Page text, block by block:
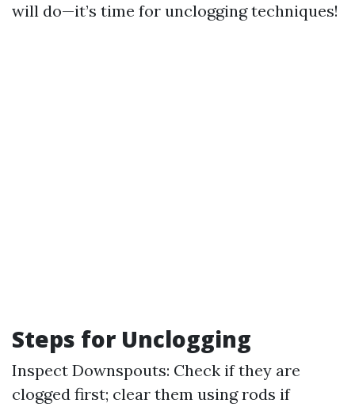
will do—it’s time for unclogging techniques!
Steps for Unclogging
Inspect Downspouts: Check if they are
clogged first; clear them using rods if